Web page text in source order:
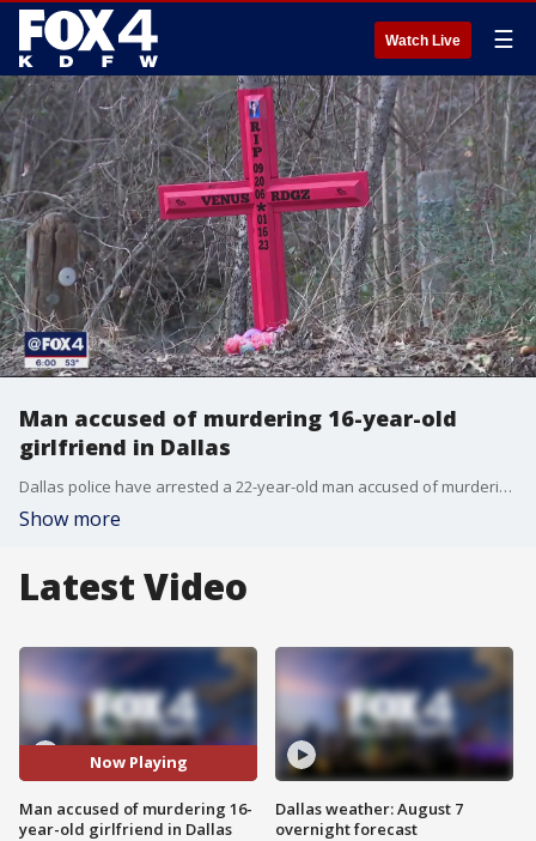
Watch Live ☰
Man accused of murdering 16-year-old
girlfriend in Dallas
Dallas police have arrested a 22-year-old man accused of murdering his 16-year-old girlfriend, whose body was found in a creek earlier this week.
Show more
Latest Video
Now Playing
Man accused of murdering 16-
year-old girlfriend in Dallas
Dallas weather: August 7
overnight forecast